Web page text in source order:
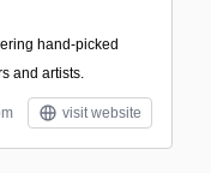
hand-picked
and artists.
visit website